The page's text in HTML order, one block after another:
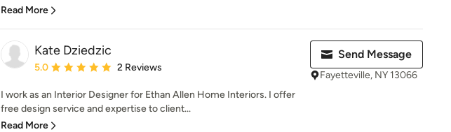
Read More
Kate Dziedzic
Average rating: 5 out of 5 stars
5.0 2 Reviews
I work as an Interior Designer for Ethan Allen Home Interiors. I offer
free design service and expertise to client...
Read More
Send Message
Fayetteville, NY 13066